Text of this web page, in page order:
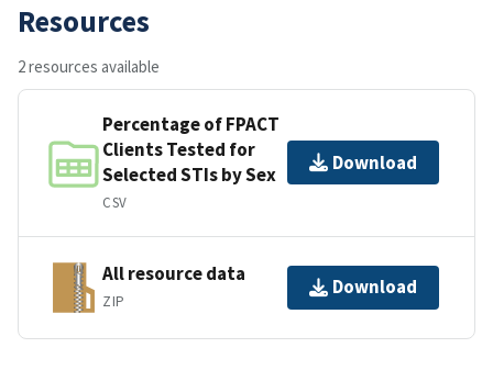
Resources
2 resources available
Percentage of FPACT
Clients Tested for
Selected STIs by Sex
CSV
Download
All resource data
ZIP
Download